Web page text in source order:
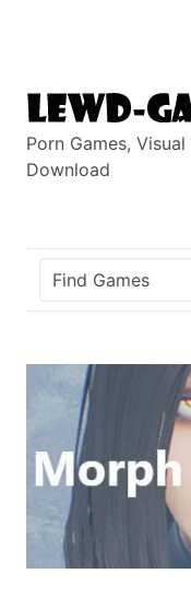
Porn Games,
Download